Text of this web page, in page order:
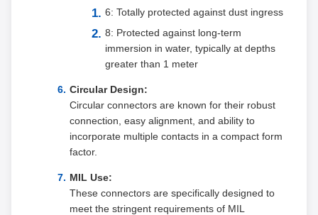
6: Totally protected against dust ingress
8: Protected against long-term
immersion in water, typically at depths
greater than 1 meter
Circular Design:
Circular connectors are known for their robust
connection, easy alignment, and ability to
incorporate multiple contacts in a compact form
factor.
MIL Use:
These connectors are specifically designed to
meet the stringent requirements of MIL